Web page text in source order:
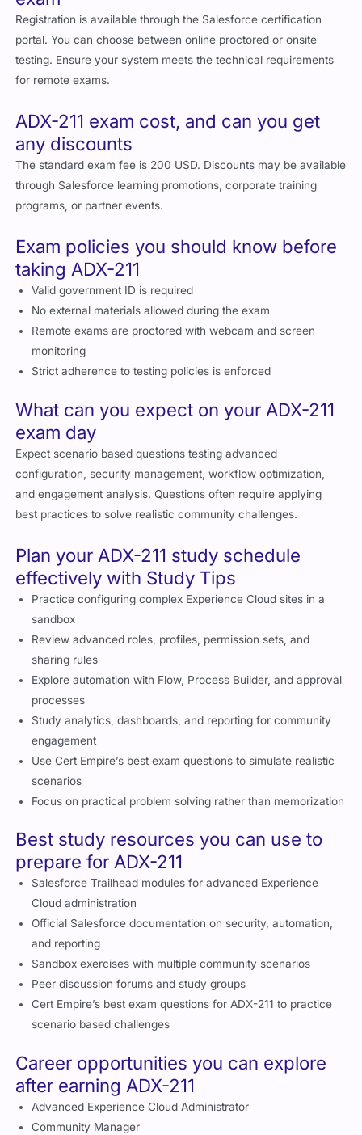
portal. You can choose between online proctored or onsite
testing. Ensure your system meets the technical requirements
for remote exams.
any discounts
The standard exam fee is 200 USD. Discounts may be available
through Salesforce learning promotions, corporate training
programs, or partner events.
taking ADX-211
Valid government ID is required
No external materials allowed during the exam
Remote exams are proctored with webcam and screen
monitoring
Strict adherence to testing policies is enforced
exam day
Expect scenario based questions testing advanced
configuration, security management, workflow optimization,
and engagement analysis. Questions often require applying
best practices to solve realistic community challenges.
effectively with Study Tips
Practice configuring complex Experience Cloud sites in a
sandbox
Review advanced roles, profiles, permission sets, and
sharing rules
Explore automation with Flow, Process Builder, and approval
processes
Study analytics, dashboards, and reporting for community
engagement
Use Cert Empire’s best exam questions to simulate realistic
scenarios
Focus on practical problem solving rather than memorization
prepare for ADX-211
Salesforce Trailhead modules for advanced Experience
Cloud administration
Official Salesforce documentation on security, automation,
and reporting
Sandbox exercises with multiple community scenarios
Peer discussion forums and study groups
Cert Empire’s best exam questions for ADX-211 to practice
scenario based challenges
after earning ADX-211
Advanced Experience Cloud Administrator
Community Manager
Digital Experience Architect